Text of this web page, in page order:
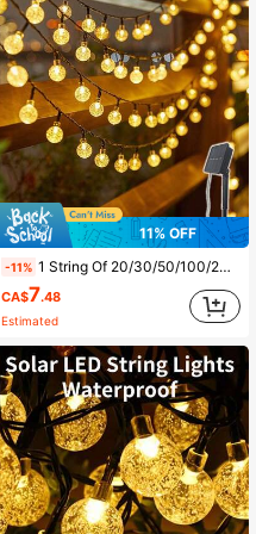
11% OFF
-11% 1 String Of 20/30/50/100/200 LED Solar Crystal Ball Lights, Waterproof Outdoor, 8 Lighting Modes, Solar Powered, Suitable For Garden, Patio, Porch, Wedding Party Decor
CA$7.48
Estimated